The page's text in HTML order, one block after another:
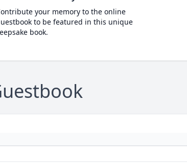
your memory to the online
to be featured in this unique
book.